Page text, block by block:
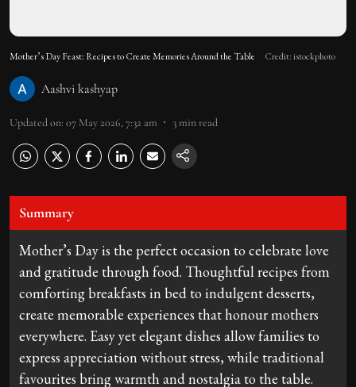
Mother’s Day Feast: Recipes to Create Memories Around the Table Credit: istockphoto
Aashvi kashyap
Updated on: 07 May 2026, 7:32 am 3min read
Summary
Mother’s Day is the perfect occasion to celebrate love
and gratitude through food. Thoughtful recipes from
comforting breakfasts in bed to indulgent desserts,
create memorable experiences that honour mothers
everywhere. Easy yet elegant dishes allow families to
express appreciation without stress, while traditional
favourites bring warmth and nostalgia to the table.